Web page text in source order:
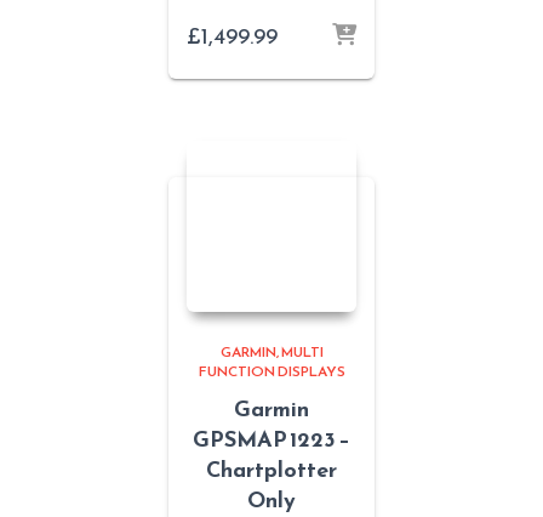
£1,499.99
GARMIN MULTI
FUNCTION DISPLAYS
Garmin
GPSMAP 1223 –
Chartplotter
Only